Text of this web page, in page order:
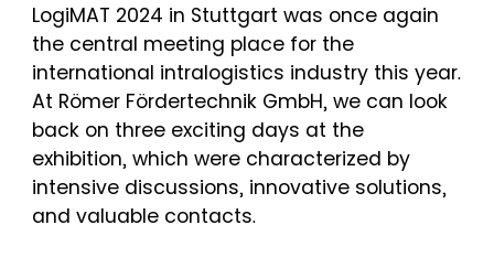
LogiMAT 2024 in Stuttgart was once again
the central meeting place for the
international intralogistics industry this year.
At Römer Fördertechnik GmbH, we can look
back on three exciting days at the
exhibition, which were characterized by
intensive discussions, innovative solutions,
and valuable contacts.